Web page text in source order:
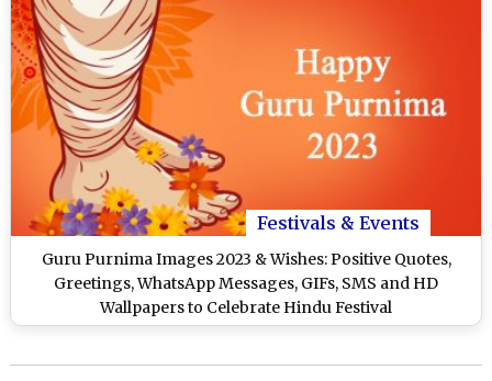
Festivals & Events
Guru Purnima Images 2023 & Wishes: Positive Quotes,
Greetings, WhatsApp Messages, GIFs, SMS and HD
Wallpapers to Celebrate Hindu Festival